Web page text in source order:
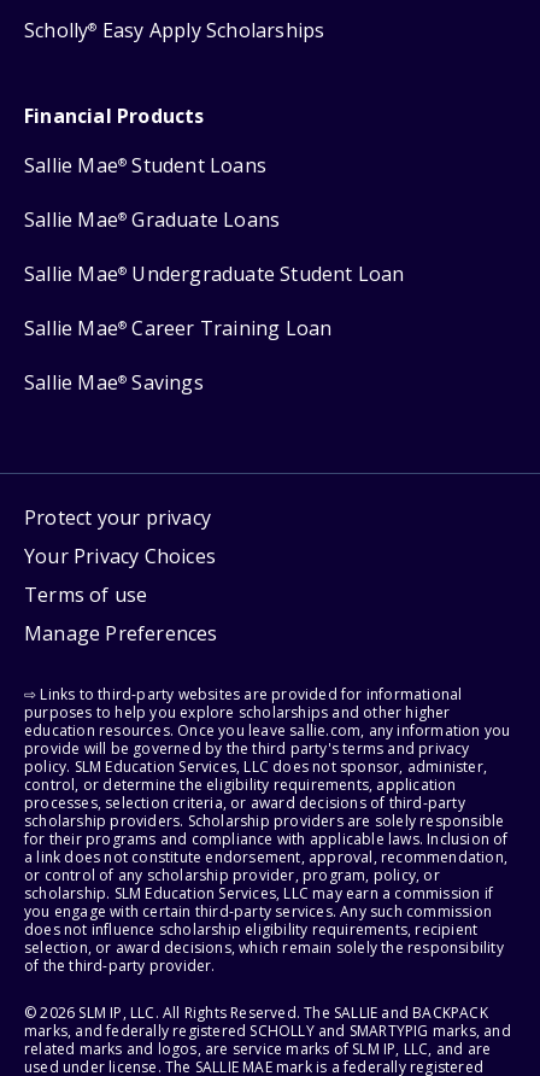
Scholly® Easy Apply Scholarships
Financial Products
Sallie Mae® Student Loans
Sallie Mae® Graduate Loans
Sallie Mae® Undergraduate Student Loan
Sallie Mae® Career Training Loan
Sallie Mae® Savings
Protect your privacy
Your Privacy Choices
Terms of use
Manage Preferences
⇨ Links to third-party websites are provided for informational
purposes to help you explore scholarships and other higher
education resources. Once you leave sallie.com, any information you
provide will be governed by the third party's terms and privacy
policy. SLM Education Services, LLC does not sponsor, administer,
control, or determine the eligibility requirements, application
processes, selection criteria, or award decisions of third-party
scholarship providers. Scholarship providers are solely responsible
for their programs and compliance with applicable laws. Inclusion of
a link does not constitute endorsement, approval, recommendation,
or control of any scholarship provider, program, policy, or
scholarship. SLM Education Services, LLC may earn a commission if
you engage with certain third-party services. Any such commission
does not influence scholarship eligibility requirements, recipient
selection, or award decisions, which remain solely the responsibility
of the third-party provider.
© 2026 SLM IP, LLC. All Rights Reserved. The SALLIE and BACKPACK
marks, and federally registered SCHOLLY and SMARTYPIG marks, and
related marks and logos, are service marks of SLM IP, LLC, and are
used under license. The SALLIE MAE mark is a federally registered